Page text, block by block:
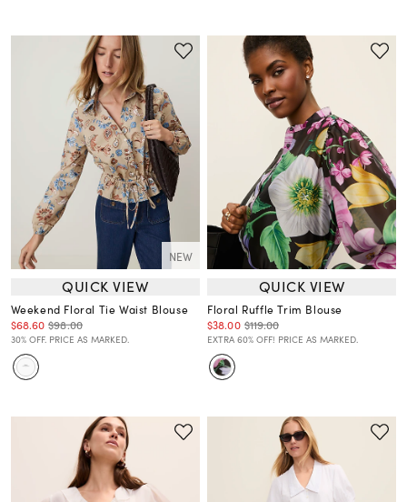
NEW
QUICK VIEW
Weekend Floral Tie Waist Blouse
$68.60 $98.00
30% OFF. PRICE AS MARKED.
QUICK VIEW
Floral Ruffle Trim Blouse
$38.00 $119.00
EXTRA 60% OFF! PRICE AS MARKED.